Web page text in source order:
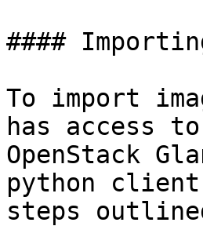
####
To import
has access
OpenStack
python client
steps